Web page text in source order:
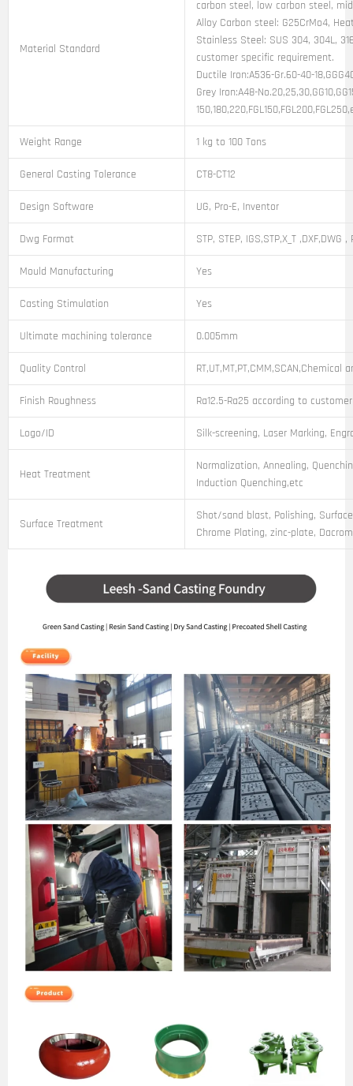
Material Standard
carbon steel, low carbon steel,
Alloy Carbon steel: G25CrMo4,
Stainless Steel: SUS 304, 304L,
customer specific requirement.
Ductile Iron:A536-Gr.60-40-
Grey Iron:A48-
Weight Range 1 kg to 100 Tons
General Casting Tolerance CT8-CT12
Design Software UG, Pro-E, Inventor
Dwg Format STP, STEP, IGS,STP,X_T ,DXF,DWG
Mould Manufacturing Yes
Casting Stimulation Yes
Ultimate machining tolerance 0.005mm
Quality Control
Finish Roughness Ra12.5-Ra25 according to
Logo/ID Silk-screening, Laser Marking,
Heat Treatment
Normalization, Annealing,
Induction Quenching,etc
Surface Treatment
Shot/sand blast, Polishing,
Chrome Plating, zinc-plate,